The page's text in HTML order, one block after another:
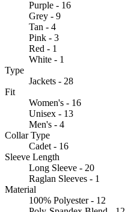
Purple - 16
Grey - 9
Tan - 4
Pink - 3
Red - 1
White - 1
Type
Jackets - 28
Fit
Women's - 16
Unisex - 13
Men's - 4
Collar Type
Cadet - 16
Sleeve Length
Long Sleeve - 20
Raglan Sleeves - 1
Material
100% Polyester - 12